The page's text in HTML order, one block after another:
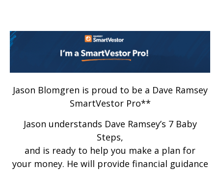
Jason Blomgren is proud to be a Dave Ramsey
SmartVestor Pro**
Jason understands Dave Ramsey’s 7 Baby
Steps,
and is ready to help you make a plan for
your money. He will provide financial guidance